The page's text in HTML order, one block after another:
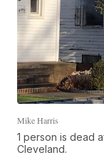
Mike Harris
1 person is dead
Cleveland.